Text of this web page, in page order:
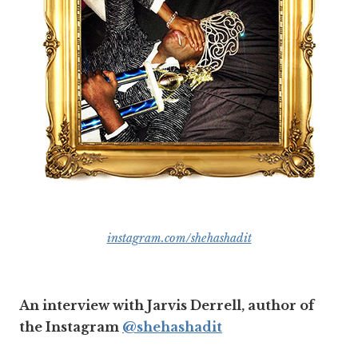
instagram.com/shehashadit
An interview with Jarvis Derrell, author of
the Instagram @shehashadit